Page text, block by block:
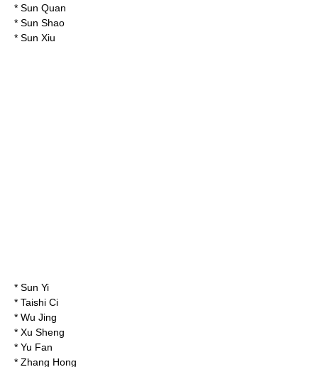
* Sun Quan
* Sun Shao
* Sun Xiu
* Sun Yi
* Taishi Ci
* Wu Jing
* Xu Sheng
* Yu Fan
* Zhang Hong